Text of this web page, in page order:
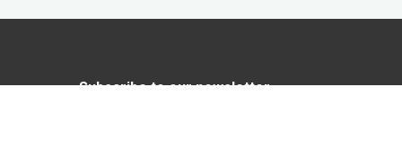
Subscribe to our newsletter